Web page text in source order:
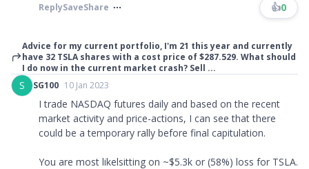
ReplySaveShare 👍0
Advice for my current portfolio, I'm 21 this year and currently
have 32 TSLA shares with a cost price of $287.529. What should
I do now in the current market crash? Sell ...
S SG100 10 Jan 2023
I trade NASDAQ futures daily and based on the recent
market activity and price-actions, I can see that there
could be a temporary rally before final capitulation.
You are most likelsitting on ~$5.3k or (58%) loss for TSLA.